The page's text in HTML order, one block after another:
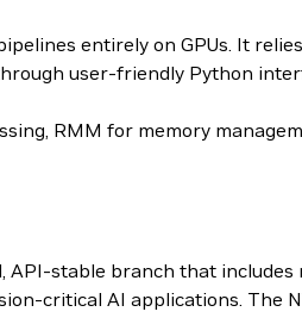
entirely on GPUs. It relies
user-friendly Python
RMM for memory
API-stable branch that
critical AI applications. The